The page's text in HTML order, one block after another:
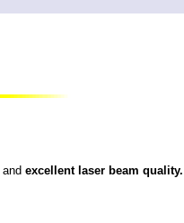
and excellent laser beam quality.